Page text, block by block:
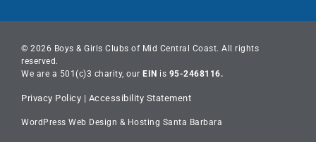
© 2026 Boys & Girls Clubs of Mid Central Coast. All rights
reserved.
We are a 501(c)3 charity, our EIN is 95-2468116.
Privacy Policy | Accessibility Statement
WordPress Web Design & Hosting Santa Barbara